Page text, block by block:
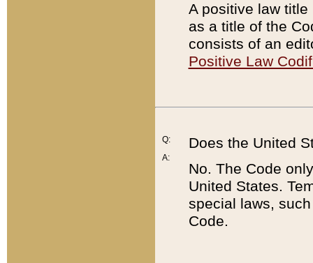
A positive law
as a title of the
consists of an
Positive Law
Q:
A:
Does the United
No. The Code
United States.
special laws,
Code.